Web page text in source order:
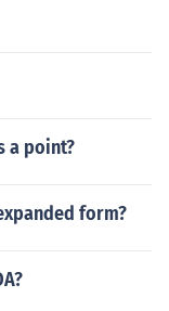
a point?
form?